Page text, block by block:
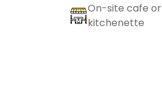
On-site cafe or
kitchenette